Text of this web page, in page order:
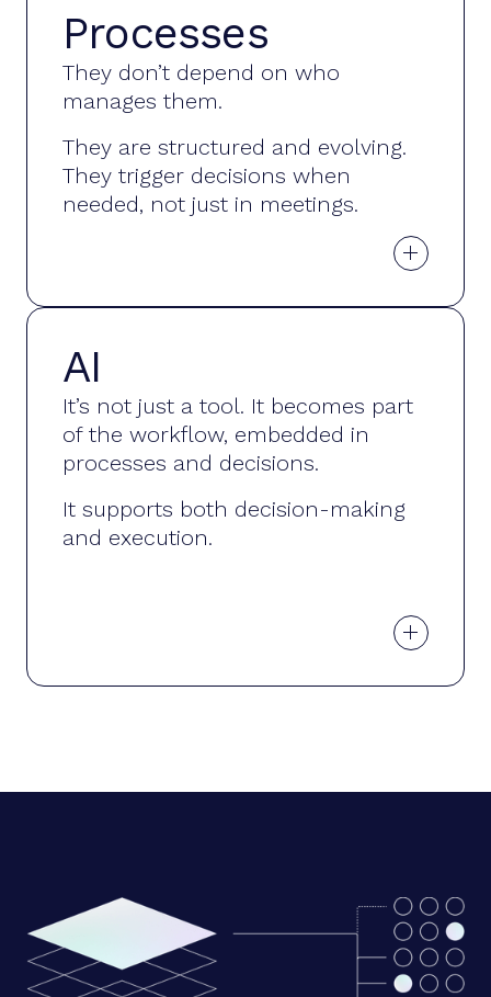
Processes
They don’t depend on who
manages them.
They are structured and evolving.
They trigger decisions when
needed, not just in meetings.
+
Decisions
without
interruptions
AI
It’s not just a tool. It becomes part
of the workflow, embedded in
processes and decisions.
It supports both decision-making
and execution.
+
Embedded
in every
decision